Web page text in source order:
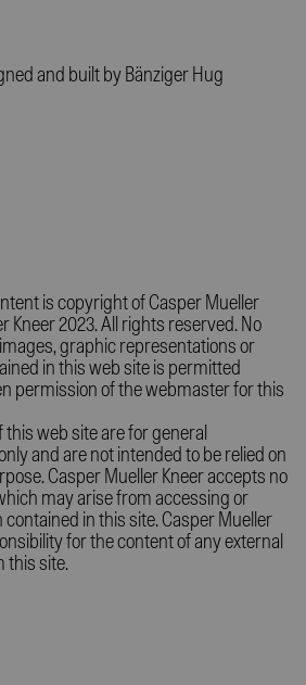
and built by Bänziger Hug
is copyright of Casper Mueller
Kneer 2023. All rights reserved. No
graphic representations or
in this web site is permitted
permission of the webmaster for this
web site are for general
and are not intended to be relied on
Casper Mueller Kneer accepts no
may arise from accessing or
in this site. Casper Mueller
for the content of any external
this site.